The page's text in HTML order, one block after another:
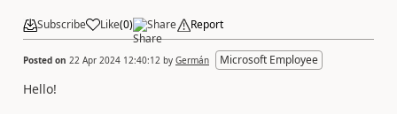
Subscribe Like(0) Share Report
Posted on 22 Apr 2024 12:40:12 by Germán Microsoft Employee
Hello!